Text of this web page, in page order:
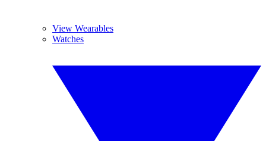
View Wearables
Watches